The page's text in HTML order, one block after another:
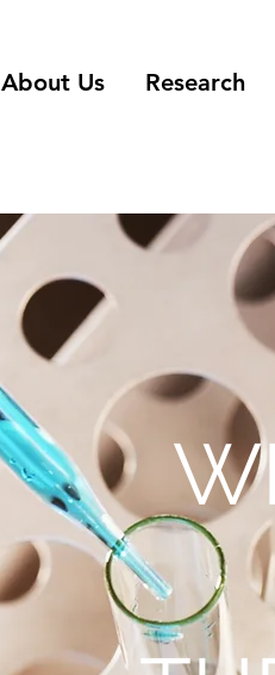
About Us Research